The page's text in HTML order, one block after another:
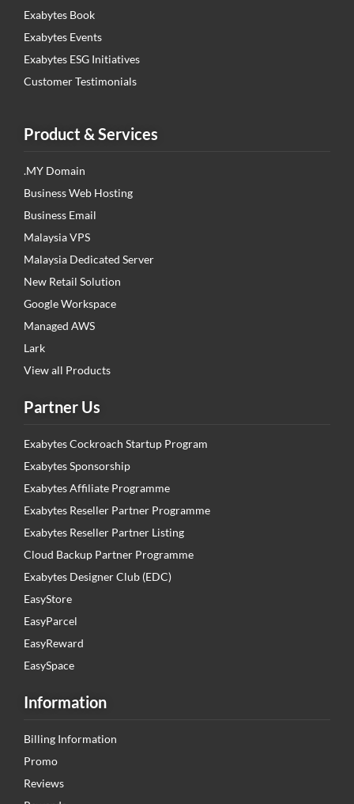
Exabytes Book
Exabytes Events
Exabytes ESG Initiatives
Customer Testimonials
Product & Services
.MY Domain
Business Web Hosting
Business Email
Malaysia VPS
Malaysia Dedicated Server
New Retail Solution
Google Workspace
Managed AWS
Lark
View all Products
Partner Us
Exabytes Cockroach Startup Program
Exabytes Sponsorship
Exabytes Affiliate Programme
Exabytes Reseller Partner Programme
Exabytes Reseller Partner Listing
Cloud Backup Partner Programme
Exabytes Designer Club (EDC)
EasyStore
EasyParcel
EasyReward
EasySpace
Information
Billing Information
Promo
Reviews